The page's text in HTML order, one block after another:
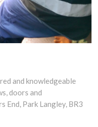
and knowledgeable
doors and
End, Park Langley, BR3